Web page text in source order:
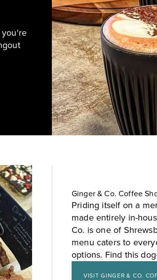
you're
Ginger & Co. Coffee
Priding itself on a
made entirely in-
Co. is one of
menu caters to
options. Find this
VISIT GINGER & CO.